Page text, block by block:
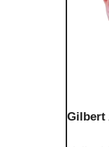
Gilbert